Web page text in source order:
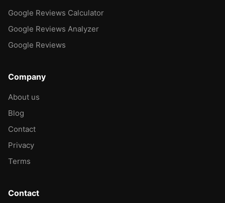
Google Reviews Calculator
Google Reviews Analyzer
Google Reviews
Company
About us
Blog
Contact
Privacy
Terms
Contact